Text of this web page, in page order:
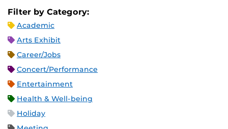
Filter by Category:
Academic
Arts Exhibit
Career/Jobs
Concert/Performance
Entertainment
Health & Well-being
Holiday